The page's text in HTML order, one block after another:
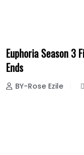
Euphoria Season 3
Ends
BY-Rose Ezile